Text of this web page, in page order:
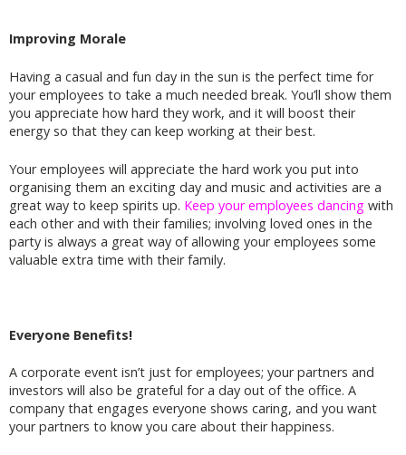
Improving Morale
Having a casual and fun day in the sun is the perfect time for
your employees to take a much needed break. You’ll show them
you appreciate how hard they work, and it will boost their
energy so that they can keep working at their best.
Your employees will appreciate the hard work you put into
organising them an exciting day and music and activities are a
great way to keep spirits up. Keep your employees dancing with
each other and with their families; involving loved ones in the
party is always a great way of allowing your employees some
valuable extra time with their family.
Everyone Benefits!
A corporate event isn’t just for employees; your partners and
investors will also be grateful for a day out of the office. A
company that engages everyone shows caring, and you want
your partners to know you care about their happiness.